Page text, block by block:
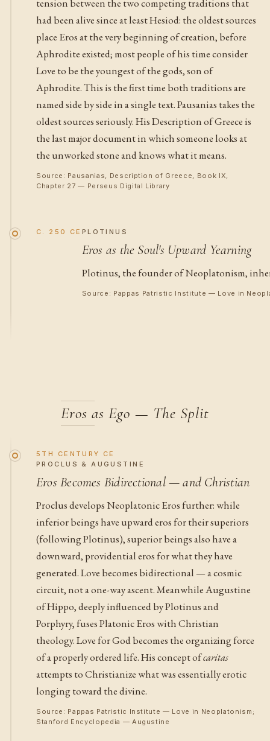
tension between the two competing traditions that
had been alive since at least Hesiod: the oldest sources
place Eros at the very beginning of creation, before
Aphrodite existed; most people of his time consider
Love to be the youngest of the gods, son of
Aphrodite. This is the first time both traditions are
named side by side in a single text. Pausanias takes the
oldest sources seriously. His Description of Greece is
the last major document in which someone looks at
the unworked stone and knows what it means.
Source: Pausanias, Description of Greece, Book IX,
Chapter 27 — Perseus Digital Library
C. 250 CE PLOTINUS
Eros as the Soul's Upward Yearning
Plotinus, the founder of Neoplatonism,
Source: Pappas Patristic Institute — Love in
Eros as Ego — The Split
5TH CENTURY CE
PROCLUS & AUGUSTINE
Eros Becomes Bidirectional — and Christian
Proclus develops Neoplatonic Eros further: while
inferior beings have upward eros for their superiors
(following Plotinus), superior beings also have a
downward, providential eros for what they have
generated. Love becomes bidirectional — a cosmic
circuit, not a one-way ascent. Meanwhile Augustine
of Hippo, deeply influenced by Plotinus and
Porphyry, fuses Platonic Eros with Christian
theology. Love for God becomes the organizing force
of a properly ordered life. His concept ofcaritas
attempts to Christianize what was essentially erotic
longing toward the divine.
Source: Pappas Patristic Institute — Love in Neoplatonism;
Stanford Encyclopedia — Augustine